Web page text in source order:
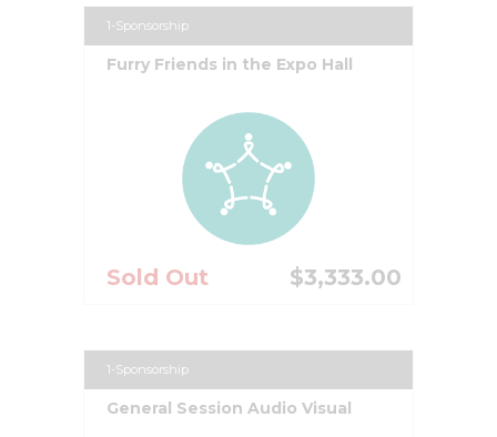
1-Sponsorship
Furry Friends in the Expo Hall
Sold Out $3,333.00
1-Sponsorship
General Session Audio Visual